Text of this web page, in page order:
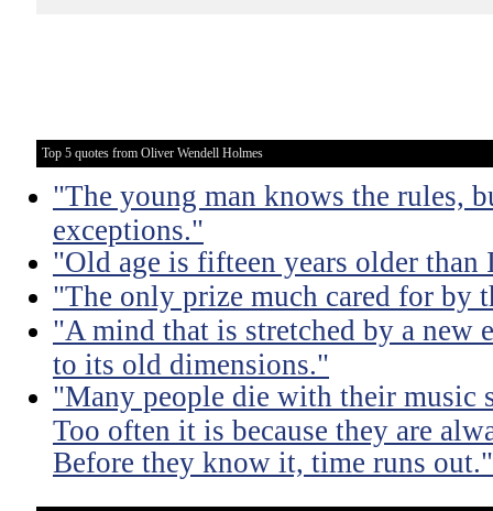
Top 5 quotes from Oliver Wendell Holmes
"The young man knows the rules,
exceptions."
"Old age is fifteen years older than
"The only prize much cared for by
"A mind that is stretched by a new
to its old dimensions."
"Many people die with their music
Too often it is because they are
Before they know it, time runs out."